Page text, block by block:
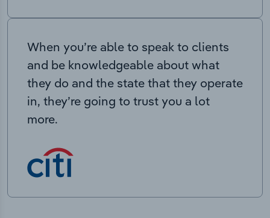
When you’re able to speak to clients
and be knowledgeable about what
they do and the state that they operate
in, they’re going to trust you a lot
more.